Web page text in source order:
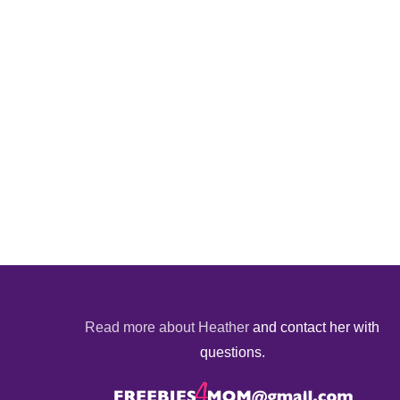
Read more about Heather and contact her with
questions.